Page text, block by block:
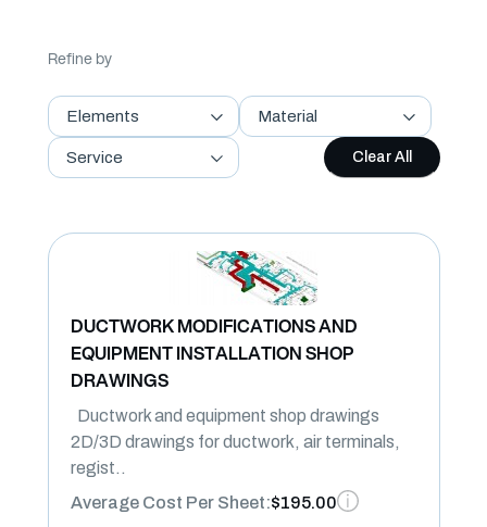
Refine by
Elements Material
Service Clear All
DUCTWORK MODIFICATIONS AND
EQUIPMENT INSTALLATION SHOP
DRAWINGS
Ductwork and equipment shop drawings
2D/3D drawings for ductwork, air terminals,
regist..
Average Cost Per Sheet:$195.00